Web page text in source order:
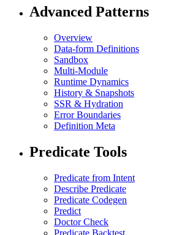
Advanced Patterns
Overview
Data-form Definitions
Sandbox
Multi-Module
Runtime Dynamics
History & Snapshots
SSR & Hydration
Error Boundaries
Definition Meta
Predicate Tools
Predicate from Intent
Describe Predicate
Predicate Codegen
Predict
Doctor Check
Predicate Backtest